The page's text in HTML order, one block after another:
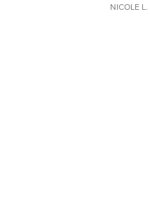
NICOLE L.